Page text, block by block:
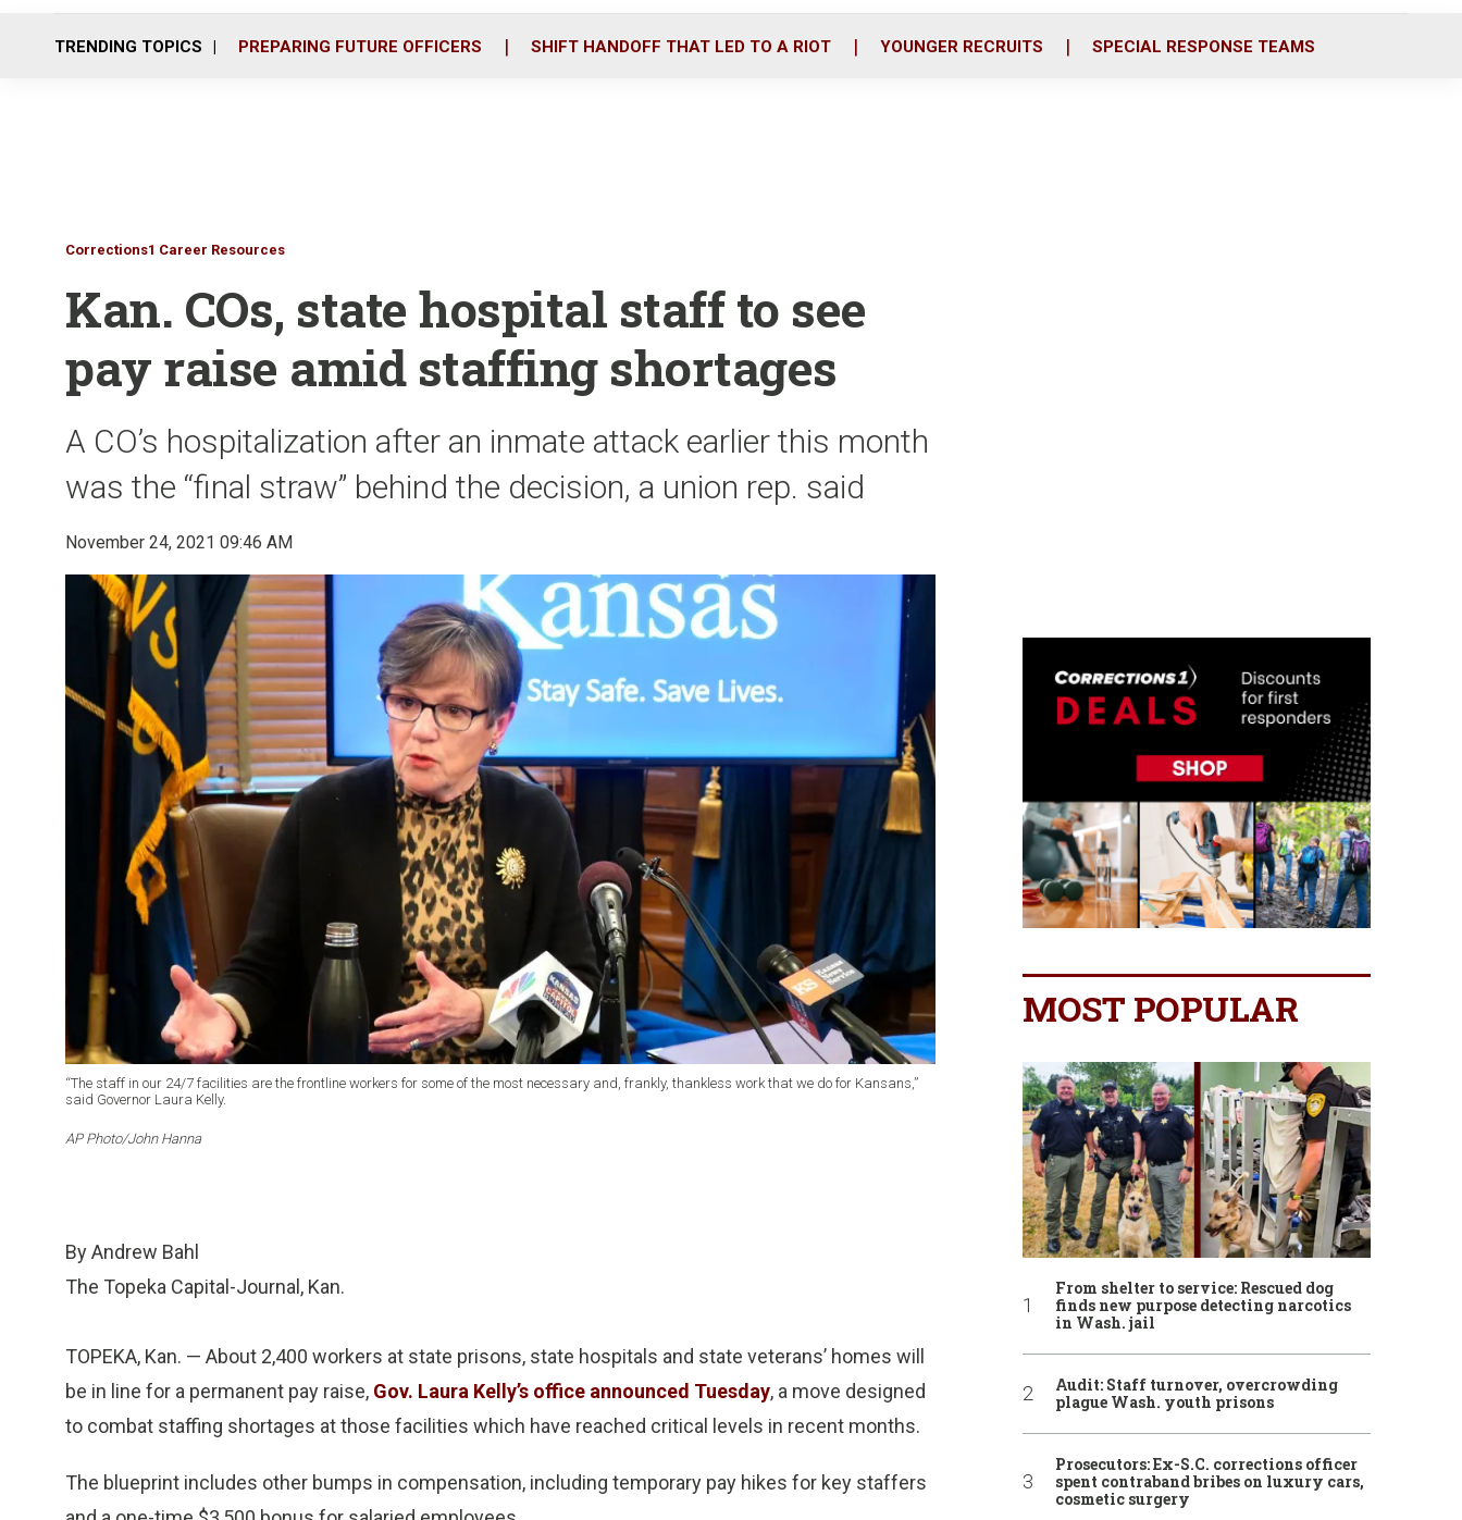
o
r
i
TRENDING TOPICS PREPARING FUTURE OFFICERS SHIFT HANDOFF THAT LED TO A RIOT YOUNGER RECRUITS SPECIAL RESPONSE TEAMS
Corrections1 Career Resources
Kan. COs, state hospital staff to see
pay raise amid staffing shortages
A CO’s hospitalization after an inmate attack earlier this month
was the “final straw” behind the decision, a union rep. said
November 24, 2021 09:46 AM
“The staff in our 24/7 facilities are the frontline workers for some of the most necessary and, frankly, thankless work that we do for Kansans,”
said Governor Laura Kelly.
AP Photo/John Hanna
By Andrew Bahl
The Topeka Capital-Journal, Kan.
TOPEKA, Kan. — About 2,400 workers at state prisons, state hospitals and state veterans’ homes will
be in line for a permanent pay raise, Gov. Laura Kelly’s office announced Tuesday, a move designed
to combat staffing shortages at those facilities which have reached critical levels in recent months.
The blueprint includes other bumps in compensation, including temporary pay hikes for key staffers
MOST POPULAR
From shelter to service: Rescued dog
finds new purpose detecting narcotics
in Wash. jail
Audit: Staff turnover, overcrowding
plague Wash. youth prisons
Prosecutors: Ex-S.C. corrections officer
spent contraband bribes on luxury cars,
cosmetic surgery